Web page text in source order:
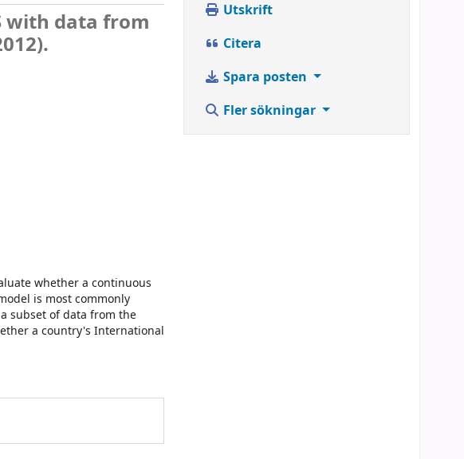
with data from
whether a continuous
is most commonly
subset of data from the
a country's International
Utskrift
Citera
Spara posten
Fler sökningar